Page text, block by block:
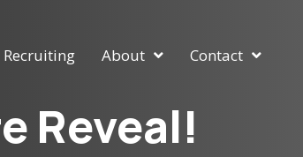
Recruiting About Contact
Reveal!